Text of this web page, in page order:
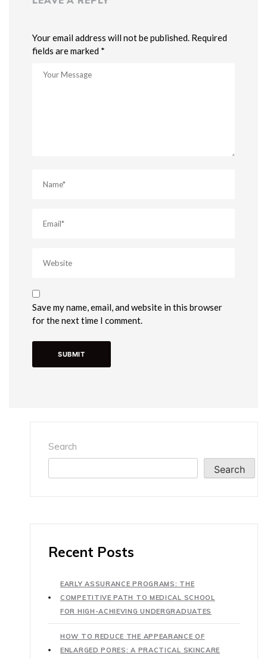
Your email address will not be published. Required
fields are marked *
Save my name, email, and website in this browser
for the next time I comment.
Search
Search
Recent Posts
EARLY ASSURANCE PROGRAMS: THE
COMPETITIVE PATH TO MEDICAL SCHOOL
FOR HIGH-ACHIEVING UNDERGRADUATES
HOW TO REDUCE THE APPEARANCE OF
ENLARGED PORES: A PRACTICAL SKINCARE